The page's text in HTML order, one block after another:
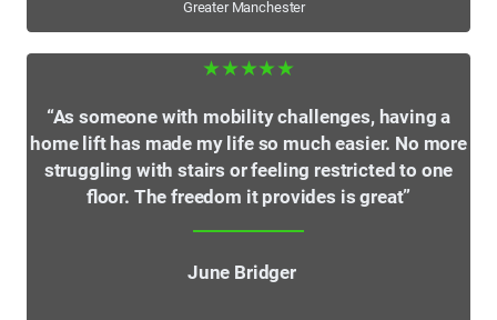
Greater Manchester
★★★★★
“As someone with mobility challenges, having a
home lift has made my life so much easier. No more
struggling with stairs or feeling restricted to one
floor. The freedom it provides is great”
June Bridger